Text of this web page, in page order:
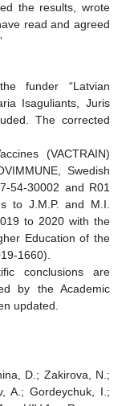
the results, wrote
read and agreed
funder “Latvian
Isaguliants, Juris
The corrected
(VACTRAIN)
Swedish
54-30002 and R01
to J.M.P. and M.I.
to 2020 with the
Education of the
1660).
conclusions are
by the Academic
updated.
D.; Zakirova, N.;
A.; Gordeychuk, I.;